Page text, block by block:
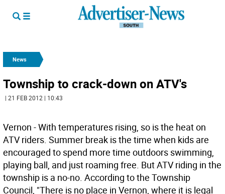
News
Township to crack-down on ATV's
| 21 FEB 2012 | 10:43
Vernon - With temperatures rising, so is the heat on
ATV riders. Summer break is the time when kids are
encouraged to spend more time outdoors swimming,
playing ball, and just roaming free. But ATV riding in the
township is a no-no. According to the Township
Council, "There is no place in Vernon, where it is legal